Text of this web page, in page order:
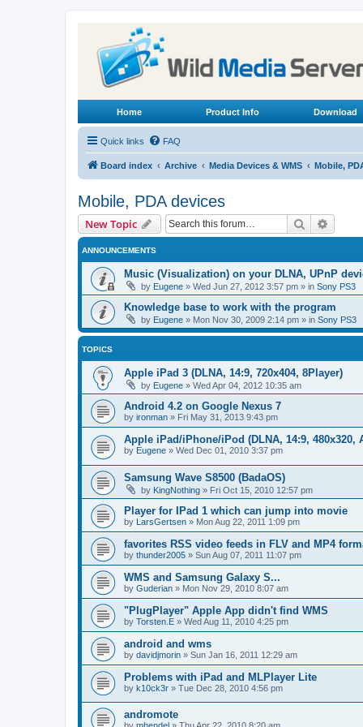
Home Product Info Download
Quick links FAQ
Board index Archive Media Devices & WMS Mobile,
Mobile, PDA devices
New Topic Search
ANNOUNCEMENTS
Music (Visualization) on your DLNA, UPnP
by Eugene » Wed Jun 27, 2012 3:57 pm » in Sony PS3
Knowledge base to work with the program
by Eugene » Mon Nov 30, 2009 2:14 pm » in Sony PS3
TOPICS
Apple iPad 3 (DLNA, 14:9, 720x404, 8Player)
by Eugene » Wed Apr 04, 2012 10:35 am
Android 4.2 on Google Nexus 7
by ironman » Fri May 31, 2013 9:43 pm
Apple iPad/iPhone/iPod (DLNA, 14:9, 480x320,
by Eugene » Wed Dec 01, 2010 3:37 pm
Samsung Wave S8500 (BadaOS)
by KingNothing » Fri Oct 15, 2010 12:57 pm
Player for IPad 1 which can jump into movie
by LarsGertsen » Mon Aug 22, 2011 1:09 pm
favorites RSS video feeds in FLV and MP4
by thunder2005 » Sun Aug 07, 2011 11:07 pm
WMS and Samsung Galaxy S...
by Guderian » Mon Nov 29, 2010 8:07 am
"PlugPlayer" Apple App didn't find WMS
by Torsten.E » Wed Aug 11, 2010 4:25 pm
android and wms
by davidjmorin » Sun Jan 16, 2011 12:29 am
Problems with iPad and MLPlayer Lite
by k10ck3r » Tue Dec 28, 2010 4:56 pm
andromote